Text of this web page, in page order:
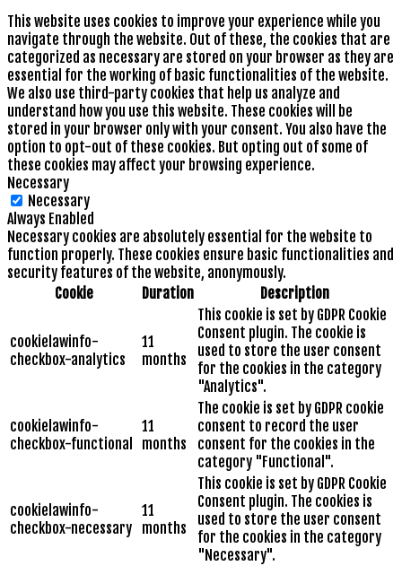
This website uses cookies to improve your experience while you
navigate through the website. Out of these, the cookies that are
categorized as necessary are stored on your browser as they are
essential for the working of basic functionalities of the website.
We also use third-party cookies that help us analyze and
understand how you use this website. These cookies will be
stored in your browser only with your consent. You also have the
option to opt-out of these cookies. But opting out of some of
these cookies may affect your browsing experience.
Necessary
Necessary
Always Enabled
Necessary cookies are absolutely essential for the website to
function properly. These cookies ensure basic functionalities and
security features of the website, anonymously.
Cookie
Duration Description
cookielawinfo-
checkbox-analytics
11
months
This cookie is set by GDPR Cookie
Consent plugin. The cookie is
used to store the user consent
for the cookies in the category
"Analytics".
cookielawinfo-
checkbox-functional
11
months
The cookie is set by GDPR cookie
consent to record the user
consent for the cookies in the
category "Functional".
cookielawinfo-
checkbox-necessary
11
months
This cookie is set by GDPR Cookie
Consent plugin. The cookies is
used to store the user consent
for the cookies in the category
"Necessary".